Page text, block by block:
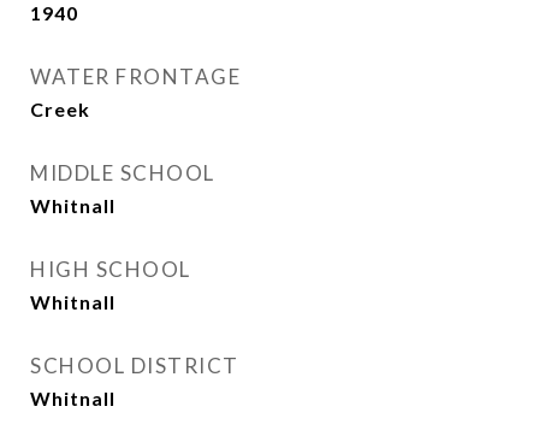
1940
WATER FRONTAGE
Creek
MIDDLE SCHOOL
Whitnall
HIGH SCHOOL
Whitnall
SCHOOL DISTRICT
Whitnall